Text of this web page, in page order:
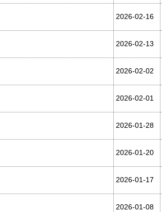
2026-02-16
2026-02-13
2026-02-02
2026-02-01
2026-01-28
2026-01-20
2026-01-17
2026-01-08